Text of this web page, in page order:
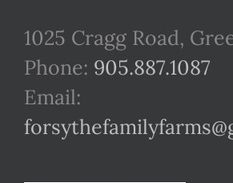
may
1025 Cragg Road,
Phone: 905.887.1087
Email: